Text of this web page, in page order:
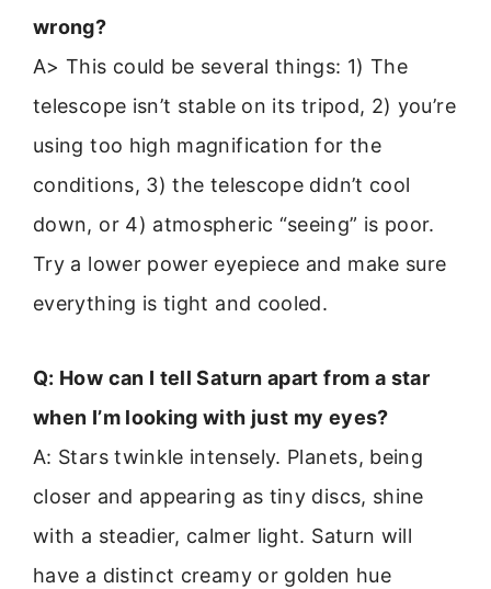
wrong?
A> This could be several things: 1) The
telescope isn’t stable on its tripod, 2) you’re
using too high magnification for the
conditions, 3) the telescope didn’t cool
down, or 4) atmospheric “seeing” is poor.
Try a lower power eyepiece and make sure
everything is tight and cooled.
Q: How can I tell Saturn apart from a star
when I’m looking with just my eyes?
A: Stars twinkle intensely. Planets, being
closer and appearing as tiny discs, shine
with a steadier, calmer light. Saturn will
have a distinct creamy or golden hue